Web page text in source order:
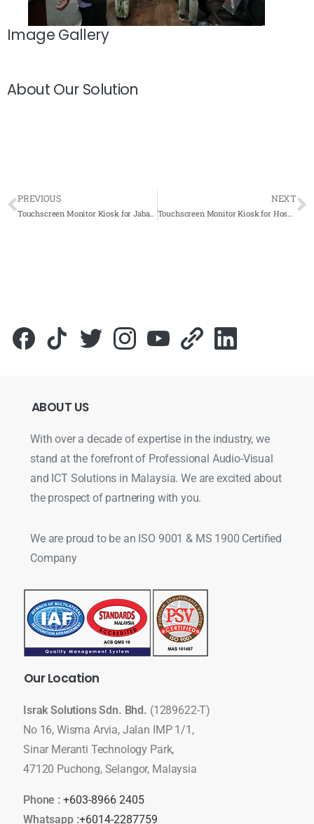
Image Gallery
About Our Solution
PREVIOUS
Touchscreen Monitor Kiosk for Jabatan Kesihatan Negeri Sembilan 2021- Complete Solutions
NEXT
ABOUT US
With over a decade of expertise in the industry, we
stand at the forefront of Professional Audio-Visual
and ICT Solutions in Malaysia. We are excited about
the prospect of partnering with you.
We are proud to be an ISO 9001 & MS 1900 Certified
Company
OurLocation
Israk Solutions Sdn. Bhd. (1289622-T)
No 16, Wisma Arvia, Jalan IMP 1/1,
Sinar Meranti Technology Park,
47120 Puchong, Selangor, Malaysia
Phone : +603-8966 2405
Whatsapp :+6014-2287759